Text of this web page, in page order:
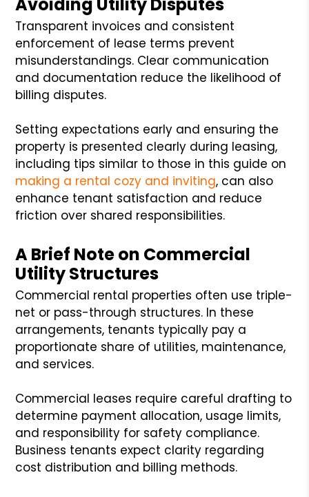
Transparent invoices and consistent
enforcement of lease terms prevent
misunderstandings. Clear communication
and documentation reduce the likelihood of
billing disputes.
Setting expectations early and ensuring the
property is presented clearly during leasing,
including tips similar to those in this guide on
making a rental cozy and inviting, can also
enhance tenant satisfaction and reduce
friction over shared responsibilities.
A Brief Note on Commercial
Utility Structures
Commercial rental properties often use triple-
net or pass-through structures. In these
arrangements, tenants typically pay a
proportionate share of utilities, maintenance,
and services.
Commercial leases require careful drafting to
determine payment allocation, usage limits,
and responsibility for safety compliance.
Business tenants expect clarity regarding
cost distribution and billing methods.